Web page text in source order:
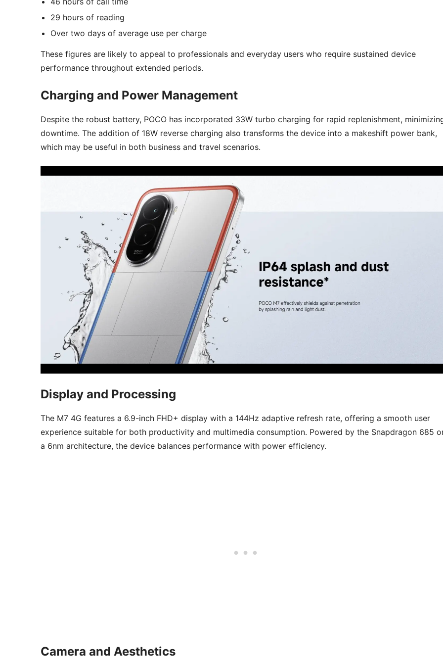
29 hours of reading
Over two days of average use per charge
These figures are likely to appeal to professionals and everyday users who require sustained device
performance throughout extended periods.
Charging and Power Management
Despite the robust battery, POCO has incorporated 33W turbo charging for rapid replenishment,
downtime. The addition of 18W reverse charging also transforms the device into a makeshift power bank,
which may be useful in both business and travel scenarios.
Display and Processing
The M7 4G features a 6.9-inch FHD+ display with a 144Hz adaptive refresh rate, offering a smooth user
experience suitable for both productivity and multimedia consumption. Powered by the Snapdragon 685
a 6nm architecture, the device balances performance with power efficiency.
Camera and Aesthetics